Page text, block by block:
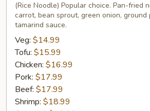
(Rice Noodle) Popular choice. Pan-fried
carrot, bean sprout, green onion, ground
tamarind sauce.
Veg: $14.99
Tofu: $15.99
Chicken: $16.99
Pork: $17.99
Beef: $17.99
Shrimp: $18.99